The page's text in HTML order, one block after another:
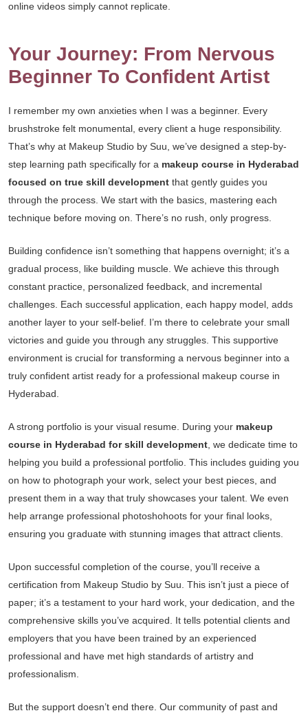
online videos simply cannot replicate.
Your Journey: From Nervous
Beginner To Confident Artist
I remember my own anxieties when I was a beginner. Every
brushstroke felt monumental, every client a huge responsibility.
That’s why at Makeup Studio by Suu, we’ve designed a step-by-
step learning path specifically for a makeup course in Hyderabad
focused on true skill development that gently guides you
through the process. We start with the basics, mastering each
technique before moving on. There’s no rush, only progress.
Building confidence isn’t something that happens overnight; it’s a
gradual process, like building muscle. We achieve this through
constant practice, personalized feedback, and incremental
challenges. Each successful application, each happy model, adds
another layer to your self-belief. I’m there to celebrate your small
victories and guide you through any struggles. This supportive
environment is crucial for transforming a nervous beginner into a
truly confident artist ready for a professional makeup course in
Hyderabad.
A strong portfolio is your visual resume. During your makeup
course in Hyderabad for skill development , we dedicate time to
helping you build a professional portfolio. This includes guiding you
on how to photograph your work, select your best pieces, and
present them in a way that truly showcases your talent. We even
help arrange professional photoshohoots for your final looks,
ensuring you graduate with stunning images that attract clients.
Upon successful completion of the course, you’ll receive a
certification from Makeup Studio by Suu. This isn’t just a piece of
paper; it’s a testament to your hard work, your dedication, and the
comprehensive skills you’ve acquired. It tells potential clients and
employers that you have been trained by an experienced
professional and have met high standards of artistry and
professionalism.
But the support doesn’t end there. Our community of past and